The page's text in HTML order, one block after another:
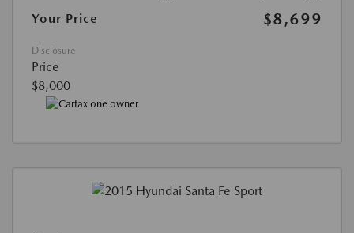
Your Price
$8,699
Disclosure
Price
$8,000